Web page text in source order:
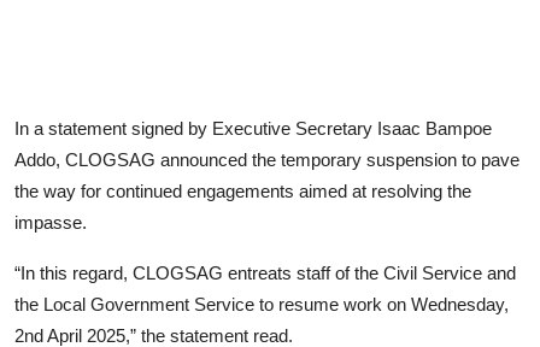
In a statement signed by Executive Secretary Isaac Bampoe
Addo, CLOGSAG announced the temporary suspension to pave
the way for continued engagements aimed at resolving the
impasse.
“In this regard, CLOGSAG entreats staff of the Civil Service and
the Local Government Service to resume work on Wednesday,
2nd April 2025,” the statement read.